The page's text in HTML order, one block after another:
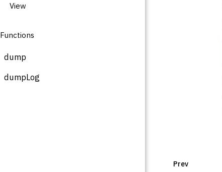
View
Functions
dump
dumpLog
Prev